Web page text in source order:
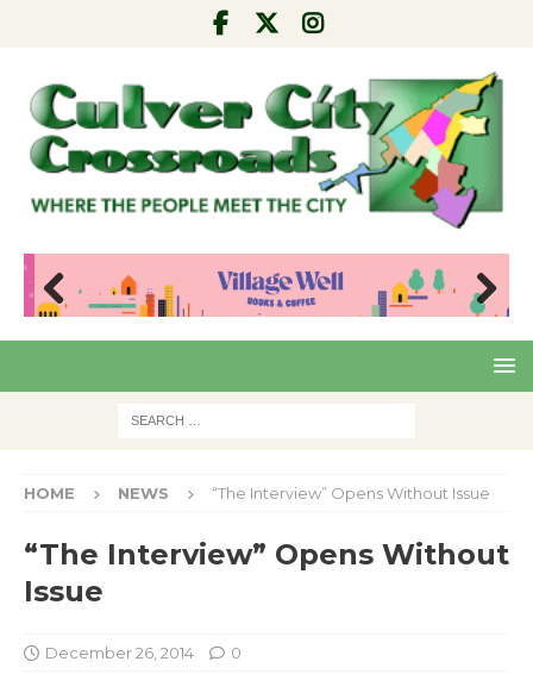
Pre
Nex
HOME NEWS “The Interview” Opens Without Issue
“The Interview” Opens Without
Issue
December 26, 2014 0